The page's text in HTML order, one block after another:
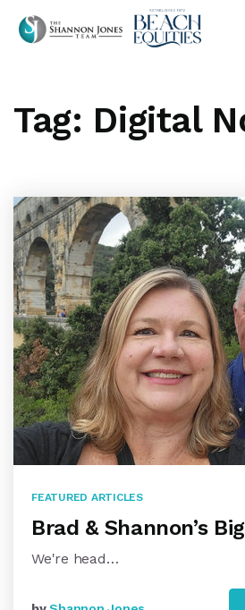
Tag: Digital
FEATURED ARTICLES
Brad & Shannon’s
We're head…